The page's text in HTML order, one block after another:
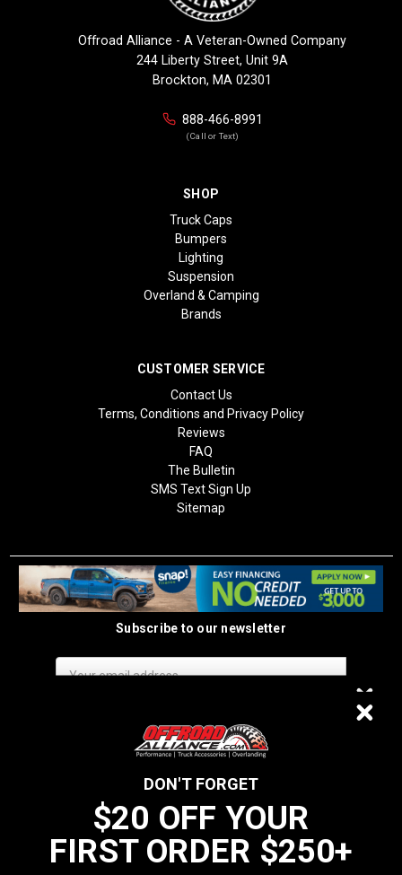
Offroad Alliance - A Veteran-Owned Company
244 Liberty Street, Unit 9A
Brockton, MA 02301
888-466-8991
(Call or Text)
SHOP
Truck Caps
Bumpers
Lighting
Suspension
Overland & Camping
Brands
CUSTOMER SERVICE
Contact Us
Terms, Conditions and Privacy Policy
Reviews
FAQ
The Bulletin
SMS Text Sign Up
Sitemap
Subscribe to our newsletter
We do not sell data to third parties
California Residents: Prop 65 WARNING: Products sold on this website
$20 OFF
YOUR FIRST ORDER $250+
DON'T FORGET
$20 OFF YOUR
FIRST ORDER $250+